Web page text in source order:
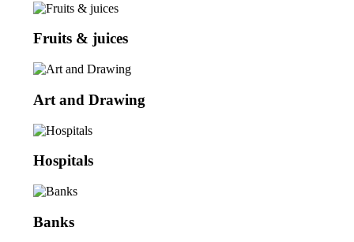
Fruits & juices
Art and Drawing
Hospitals
Banks